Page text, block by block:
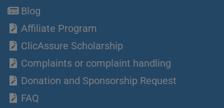
Blog
Affiliate Program
ClicAssure Scholarship
Complaints or complaint handling
Donation and Sponsorship Request
FAQ